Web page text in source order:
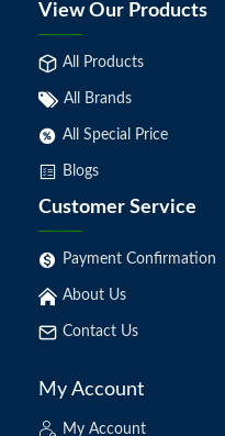
View Our Products
All Products
All Brands
All Special Price
Blogs
Customer Service
Payment Confirmation
About Us
Contact Us
My Account
My Account